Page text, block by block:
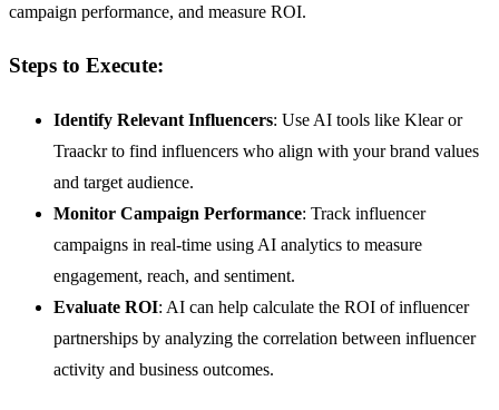
campaign performance, and measure ROI.
Steps to Execute:
Identify Relevant Influencers: Use AI tools like Klear or
Traackr to find influencers who align with your brand values
and target audience.
Monitor Campaign Performance: Track influencer
campaigns in real-time using AI analytics to measure
engagement, reach, and sentiment.
Evaluate ROI: AI can help calculate the ROI of influencer
partnerships by analyzing the correlation between influencer
activity and business outcomes.